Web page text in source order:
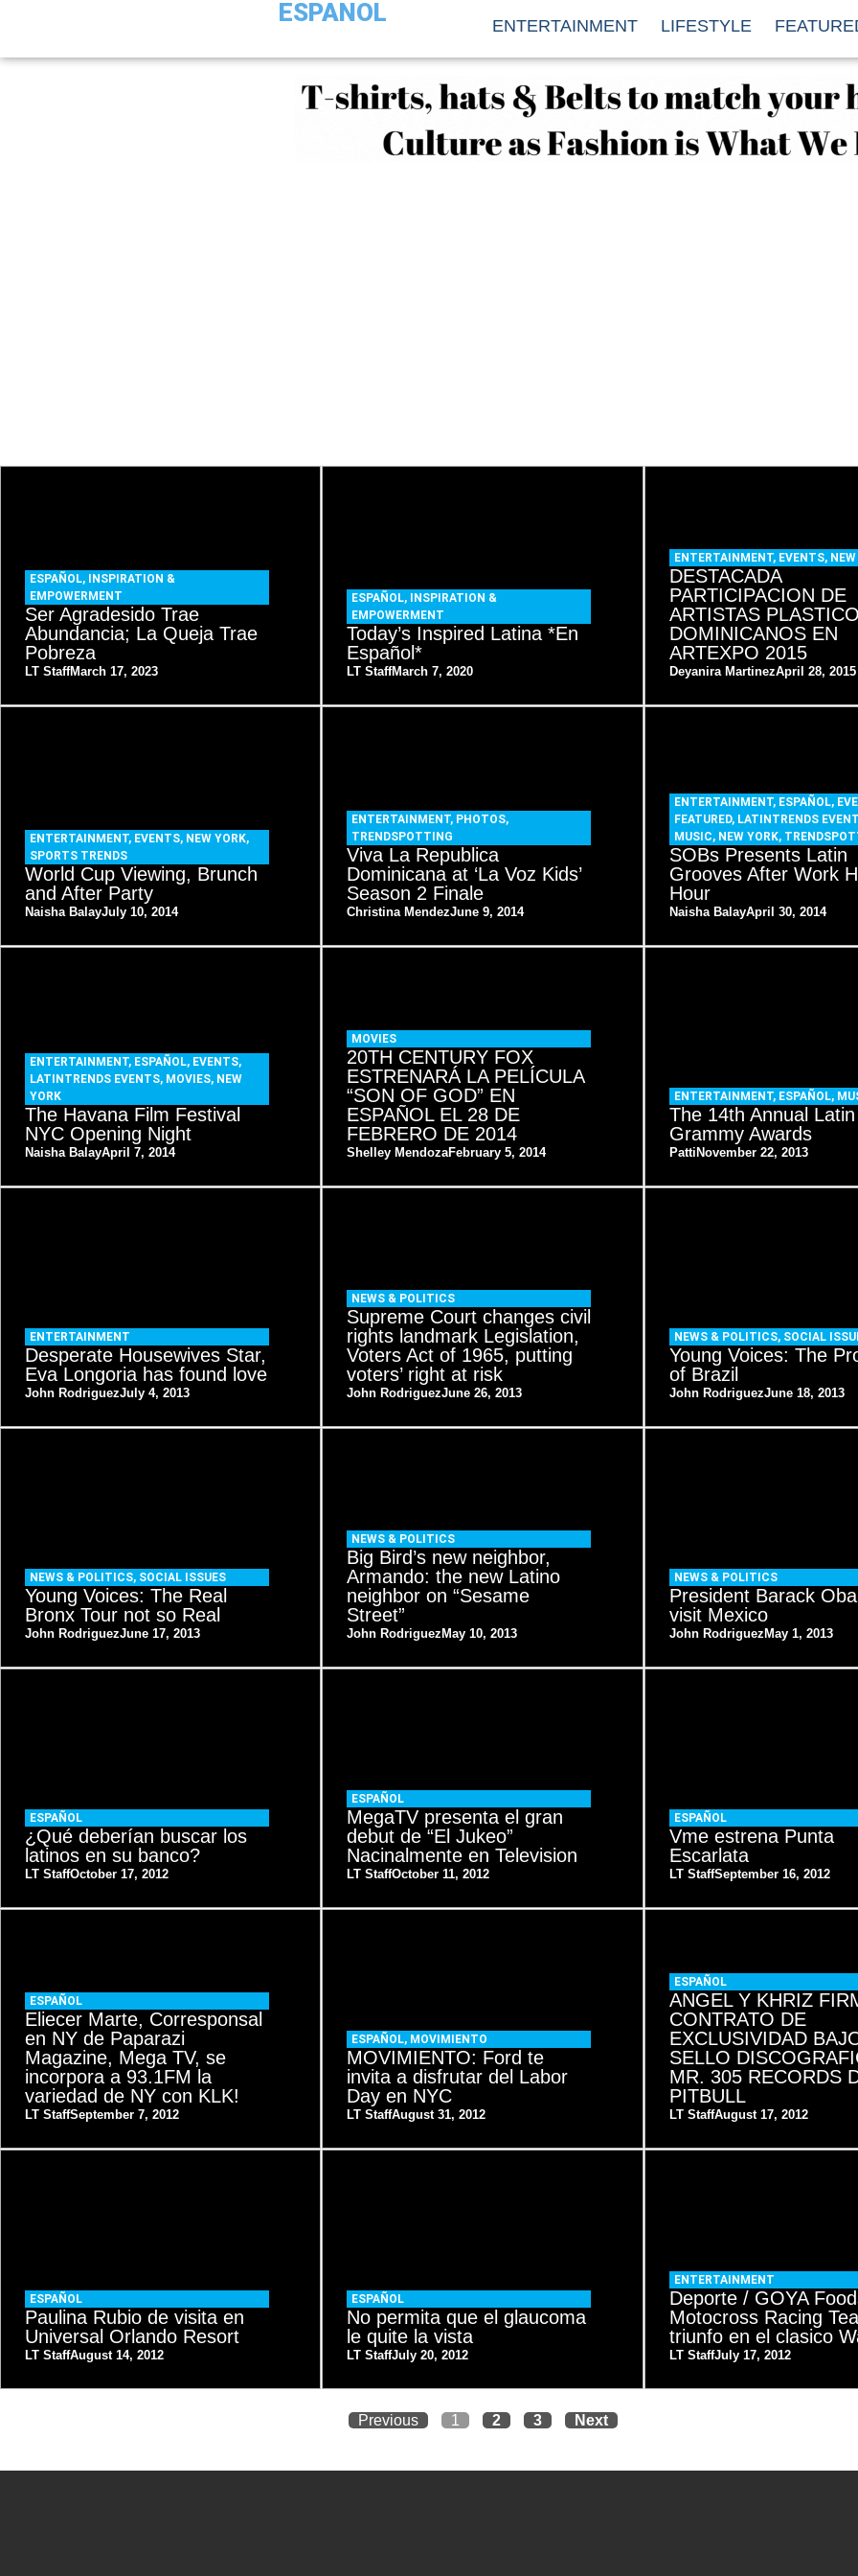
ESPANOL ENTERTAINMENT LIFESTYLE
ESPAÑOL, INSPIRATION &
EMPOWERMENT
Ser Agradesido Trae
Abundancia; La Queja Trae
Pobreza
LT StaffMarch 17, 2023
ESPAÑOL, INSPIRATION &
EMPOWERMENT
Today’s Inspired Latina *En
Español*
LT StaffMarch 7, 2020
ENTERTAINMENT, EVENTS,
DESTACADA
PARTICIPACION DE
ARTISTAS
DOMINICANOS EN
ARTEXPO 2015
Deyanira MartinezApril 28, 2015
ENTERTAINMENT, EVENTS, NEW YORK,
SPORTS TRENDS
World Cup Viewing, Brunch
and After Party
Naisha BalayJuly 10, 2014
ENTERTAINMENT, PHOTOS,
TRENDSPOTTING
Viva La Republica
Dominicana at ‘La Voz Kids’
Season 2 Finale
Christina MendezJune 9, 2014
ENTERTAINMENT, ESPAÑOL,
FEATURED, LATINTRENDS
MUSIC, NEW YORK,
SOBs Presents Latin
Grooves After Work
Hour
Naisha BalayApril 30, 2014
ENTERTAINMENT, ESPAÑOL, EVENTS,
LATINTRENDS EVENTS, MOVIES, NEW
YORK
The Havana Film Festival
NYC Opening Night
Naisha BalayApril 7, 2014
MOVIES
20TH CENTURY FOX
ESTRENARÁ LA PELÍCULA
“SON OF GOD” EN
ESPAÑOL EL 28 DE
FEBRERO DE 2014
Shelley MendozaFebruary 5, 2014
ENTERTAINMENT, ESPAÑOL,
The 14th Annual Latin
Grammy Awards
PattiNovember 22, 2013
ENTERTAINMENT
Desperate Housewives Star,
Eva Longoria has found love
John RodriguezJuly 4, 2013
NEWS & POLITICS
Supreme Court changes civil
rights landmark Legislation,
Voters Act of 1965, putting
voters’ right at risk
John RodriguezJune 26, 2013
NEWS & POLITICS, SOCIAL
Young Voices: The
of Brazil
John RodriguezJune 18, 2013
NEWS & POLITICS, SOCIAL ISSUES
Young Voices: The Real
Bronx Tour not so Real
John RodriguezJune 17, 2013
NEWS & POLITICS
Big Bird’s new neighbor,
Armando: the new Latino
neighbor on “Sesame
Street”
John RodriguezMay 10, 2013
NEWS & POLITICS
President Barack
visit Mexico
John RodriguezMay 1, 2013
ESPAÑOL
¿Qué deberían buscar los
latinos en su banco?
LT StaffOctober 17, 2012
ESPAÑOL
MegaTV presenta el gran
debut de “El Jukeo”
Nacinalmente en Television
LT StaffOctober 11, 2012
ESPAÑOL
Vme estrena Punta
Escarlata
LT StaffSeptember 16, 2012
ESPAÑOL
Eliecer Marte, Corresponsal
en NY de Paparazi
Magazine, Mega TV, se
incorpora a 93.1FM la
variedad de NY con KLK!
LT StaffSeptember 7, 2012
ESPAÑOL, MOVIMIENTO
MOVIMIENTO: Ford te
invita a disfrutar del Labor
Day en NYC
LT StaffAugust 31, 2012
ESPAÑOL
ANGEL Y KHRIZ
CONTRATO DE
EXCLUSIVIDAD
SELLO
MR. 305 RECORDS
PITBULL
LT StaffAugust 17, 2012
ESPAÑOL
Paulina Rubio de visita en
Universal Orlando Resort
LT StaffAugust 14, 2012
ESPAÑOL
No permita que el glaucoma
le quite la vista
LT StaffJuly 20, 2012
ENTERTAINMENT
Deporte / GOYA
Motocross Racing
triunfo en el clasico
LT StaffJuly 17, 2012
Previous 1 2 3 Next